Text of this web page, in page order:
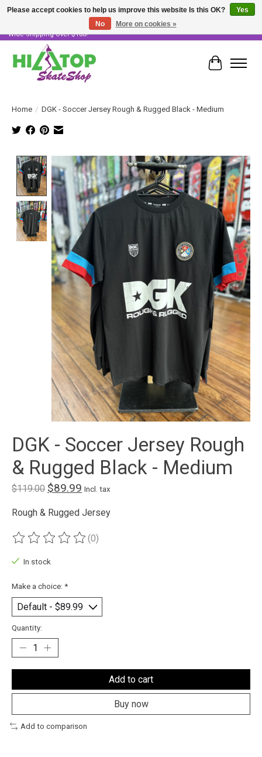
Skater Owned & Operated • Large Selection of Products • Fast & Free Australia
Wide Shipping Over $100!
Cart
Home / DGK - Soccer Jersey Rough & Rugged Black - Medium
Product image slideshow Items
DGK - Soccer Jersey Rough
& Rugged Black - Medium
$119.00 $89.99 Incl. tax
Rough & Rugged Jersey
The rating of this product is
(0)
In stock
Make a choice: *
Quantity:
Add to cart
Buy now
Add to comparison
Please accept cookies to help us improve this website Is this OK?
Yes
No
More on cookies »